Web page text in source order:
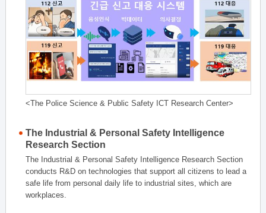
<The Police Science & Public Safety ICT Research Center>
The Industrial & Personal Safety Intelligence
Research Section
The Industrial & Personal Safety Intelligence Research Section
conducts R&D on technologies that support all citizens to lead a
safe life from personal daily life to industrial sites, which are
workplaces.